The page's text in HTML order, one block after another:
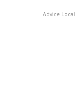
Advice Local